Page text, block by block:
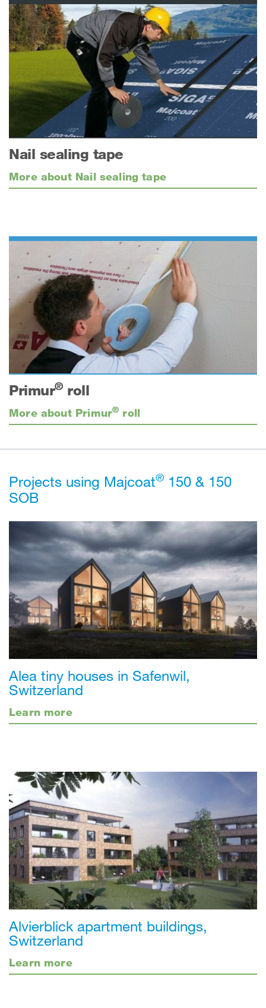
Nail sealing tape
More about Nail sealing tape
Primur®roll
More about Primur® roll
Projects using Majcoat® 150 & 150
SOB
Alea tiny houses in Safenwil,
Switzerland
Learn more
Alvierblick apartment buildings,
Switzerland
Learn more